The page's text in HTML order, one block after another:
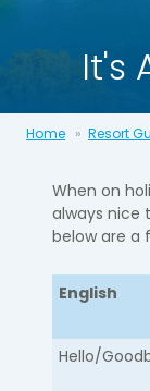
It's
Home Resort
When on
always nice
below are a
English
Hello/